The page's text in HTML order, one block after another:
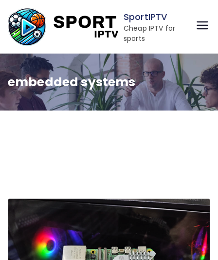
to
content
SportIPTV
Cheap IPTV for
sports
embedded systems